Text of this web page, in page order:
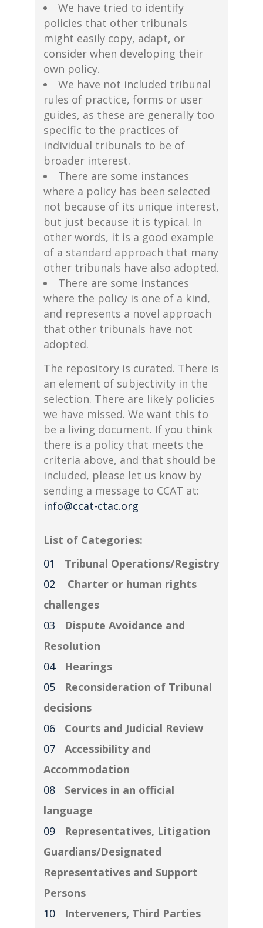
We have tried to identify
policies that other tribunals
might easily copy, adapt, or
consider when developing their
own policy.
We have not included tribunal
rules of practice, forms or user
guides, as these are generally too
specific to the practices of
individual tribunals to be of
broader interest.
There are some instances
where a policy has been selected
not because of its unique interest,
but just because it is typical. In
other words, it is a good example
of a standard approach that many
other tribunals have also adopted.
There are some instances
where the policy is one of a kind,
and represents a novel approach
that other tribunals have not
adopted.
The repository is curated. There is
an element of subjectivity in the
selection. There are likely policies
we have missed. We want this to
be a living document. If you think
there is a policy that meets the
criteria above, and that should be
included, please let us know by
sending a message to CCAT at:
info@ccat-ctac.org
List of Categories:
Tribunal Operations/Registry
Charter or human rights
challenges
Dispute Avoidance and
Resolution
Hearings
Reconsideration of Tribunal
decisions
Courts and Judicial Review
Accessibility and
Accommodation
Services in an official
language
Representatives, Litigation
Guardians/Designated
Representatives and Support
Persons
Interveners, Third Parties